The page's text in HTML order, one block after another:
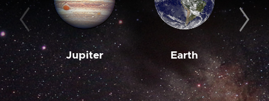
Jupiter Earth